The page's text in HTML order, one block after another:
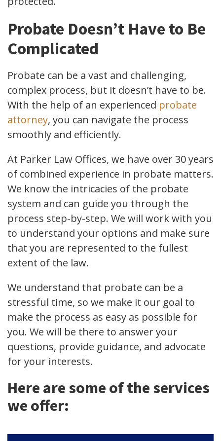
Probate Doesn’t Have to Be
Complicated
Probate can be a vast and challenging,
complex process, but it doesn’t have to be.
With the help of an experienced probate
attorney, you can navigate the process
smoothly and efficiently.
At Parker Law Offices, we have over 30 years
of combined experience in probate matters.
We know the intricacies of the probate
system and can guide you through the
process step-by-step. We will work with you
to understand your options and make sure
that you are represented to the fullest
extent of the law.
We understand that probate can be a
stressful time, so we make it our goal to
make the process as easy as possible for
you. We will be there to answer your
questions, provide guidance, and advocate
for your interests.
Here are some of the services
we offer: